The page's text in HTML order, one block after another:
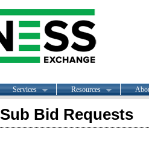
Services Resources
Sub Bid Requests